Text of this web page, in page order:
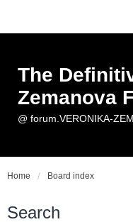
The
Zemanova
@ forum.VERONIKA-
Home Board index
Search